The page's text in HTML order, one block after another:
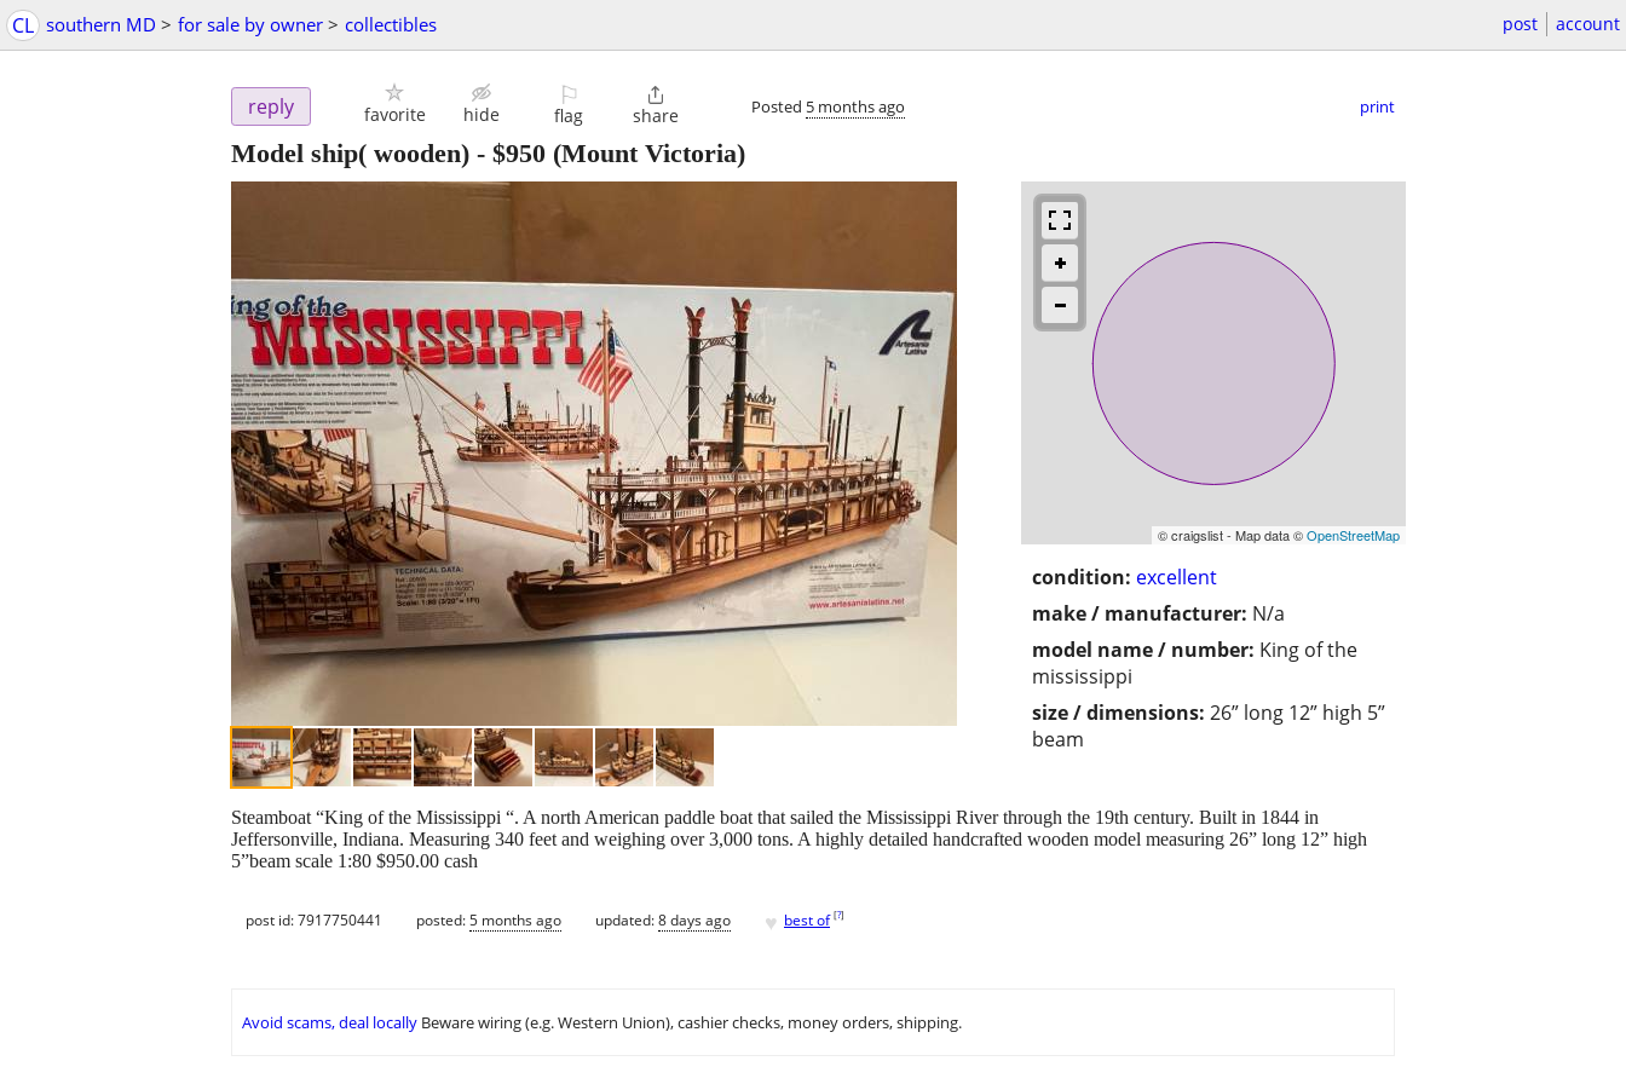
CL southern MD > for sale by owner > collectibles post account
reply favorite hide
⚐
flag

share Posted 5 months ago print
Model ship( wooden) - $950 (Mount Victoria)
© craigslist - Map data ©OpenStreetMap
condition: excellent
make / manufacturer: N/a
model name / number: King of the
mississippi
size / dimensions: 26” long 12” high 5”
beam
Steamboat “King of the Mississippi “. A north American paddle boat that sailed the Mississippi River through the 19th century. Built in 1844 in
Jeffersonville, Indiana. Measuring 340 feet and weighing over 3,000 tons. A highly detailed handcrafted wooden model measuring 26” long 12” high
5”beam scale 1:80 $950.00 cash
post id: 7917750441 posted:5 months ago updated:8 days ago ♥ best of [?]
Avoid scams, deal locally Beware wiring (e.g. Western Union), cashier checks, money orders, shipping.